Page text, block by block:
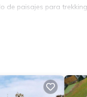
paisajes para
this a great